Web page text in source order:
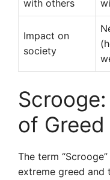
with others
Impact on
society
of
The term
extreme greed and